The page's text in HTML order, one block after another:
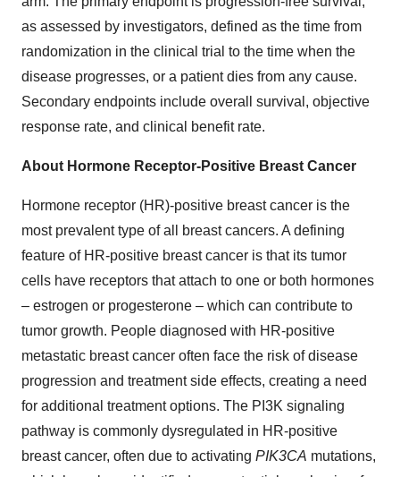
as assessed by investigators, defined as the time from
randomization in the clinical trial to the time when the
disease progresses, or a patient dies from any cause.
Secondary endpoints include overall survival, objective
response rate, and clinical benefit rate.
About Hormone Receptor-Positive Breast Cancer
Hormone receptor (HR)-positive breast cancer is the
most prevalent type of all breast cancers. A defining
feature of HR-positive breast cancer is that its tumor
cells have receptors that attach to one or both hormones
– estrogen or progesterone – which can contribute to
tumor growth. People diagnosed with HR-positive
metastatic breast cancer often face the risk of disease
progression and treatment side effects, creating a need
for additional treatment options. The PI3K signaling
pathway is commonly dysregulated in HR-positive
breast cancer, often due to activating PIK3CA mutations,